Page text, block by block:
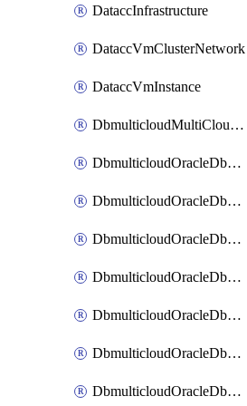
DataccInfrastructure
DataccVmClusterNetwork
DataccVmInstance
DbmulticloudMultiCloudResourceDiscovery
DbmulticloudOracleDbAwsIdentityConnector
DbmulticloudOracleDbAwsKey
DbmulticloudOracleDbAzureBlobContainer
DbmulticloudOracleDbAzureBlobMount
DbmulticloudOracleDbAzureConnector
DbmulticloudOracleDbAzureVault
DbmulticloudOracleDbAzureVaultAssociation